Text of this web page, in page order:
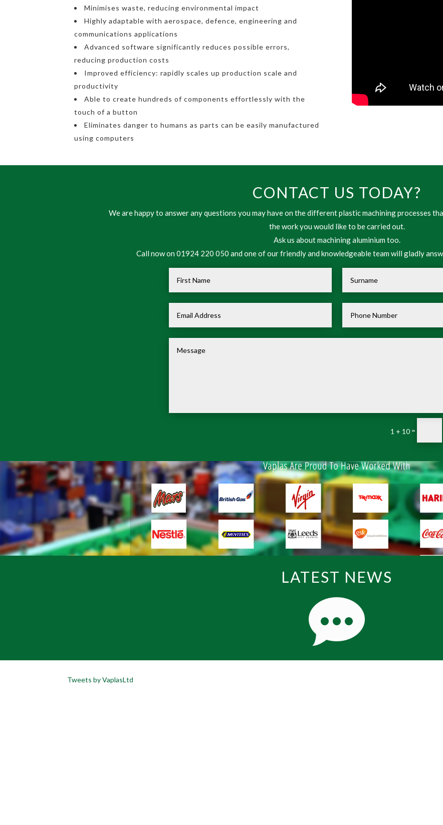
Minimises waste, reducing environmental impact
Highly adaptable with aerospace, defence, engineering and
communications applications
Advanced software significantly reduces possible errors,
reducing production costs
Improved efficiency: rapidly scales up production scale and
productivity
Able to create hundreds of components effortlessly with the
touch of a button
Eliminates danger to humans as parts can be easily manufactured
using computers
CONTACT US TODAY?
We are happy to answer any questions you may have on the different plastic machining processes
the work you would like to be carried out.
Ask us about machining aluminium too.
Call now on 01924 220 050 and one of our friendly and knowledgeable team will gladly
1 + 10 =
LATEST NEWS
Tweets by VaplasLtd